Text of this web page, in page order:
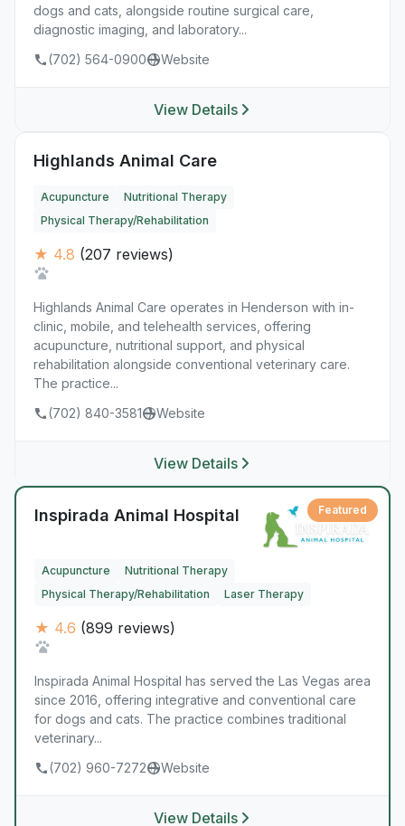
dogs and cats, alongside routine surgical care,
diagnostic imaging, and laboratory...
(702) 564-0900
Website
View Details
Highlands Animal Care
Acupuncture
Nutritional Therapy
Physical Therapy/Rehabilitation
★ 4.8 (207 reviews)
Highlands Animal Care operates in Henderson with in-
clinic, mobile, and telehealth services, offering
acupuncture, nutritional support, and physical
rehabilitation alongside conventional veterinary care.
The practice...
(702) 840-3581
Website
View Details
Featured
Inspirada Animal Hospital
Acupuncture
Nutritional Therapy
Physical Therapy/Rehabilitation
Laser Therapy
★ 4.6 (899 reviews)
Inspirada Animal Hospital has served the Las Vegas area
since 2016, offering integrative and conventional care
for dogs and cats. The practice combines traditional
veterinary...
(702) 960-7272
Website
View Details